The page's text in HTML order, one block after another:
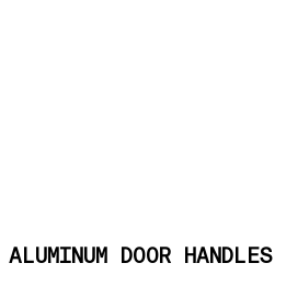
ALUMINUM DOOR HANDLES